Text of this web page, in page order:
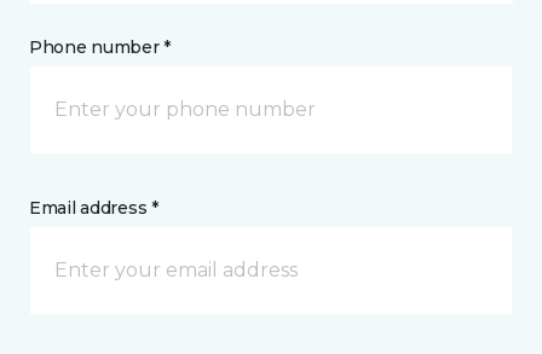
Phone number *
Email address *